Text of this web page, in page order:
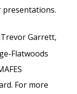
presentations.
Trevor Garrett,
Flatwoods
For more